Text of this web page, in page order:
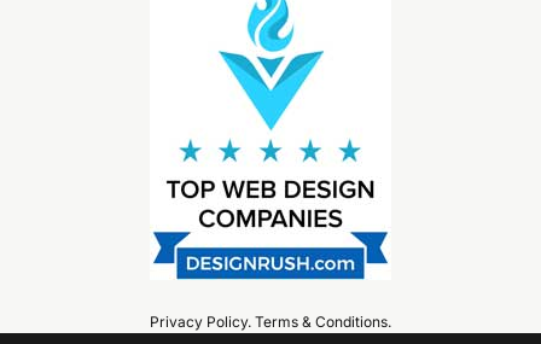
Privacy Policy. Terms & Conditions.